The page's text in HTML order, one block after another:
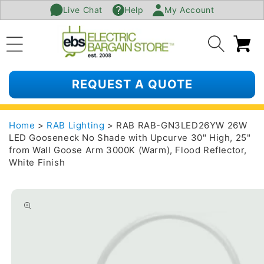
SKIP TO
CONTENT
Live Chat Help My Account
REQUEST A QUOTE
Home > RAB Lighting > RAB RAB-GN3LED26YW 26W
LED Gooseneck No Shade with Upcurve 30" High, 25"
from Wall Goose Arm 3000K (Warm), Flood Reflector,
White Finish
SKIP TO
PRODUCT